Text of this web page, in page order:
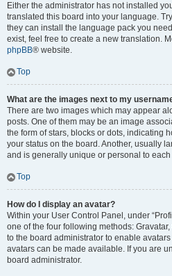
Either the administrator has not installed
translated this board into your language.
they can install the language pack you
exist, feel free to create a new translation.
phpBB® website.
Top
What are the images next to my
There are two images which may appear
posts. One of them may be an image
the form of stars, blocks or dots, indicating
your status on the board. Another, usually
and is generally unique or personal to each
Top
How do I display an avatar?
Within your User Control Panel, under
one of the four following methods:
to the board administrator to enable
avatars can be made available. If you are
board administrator.